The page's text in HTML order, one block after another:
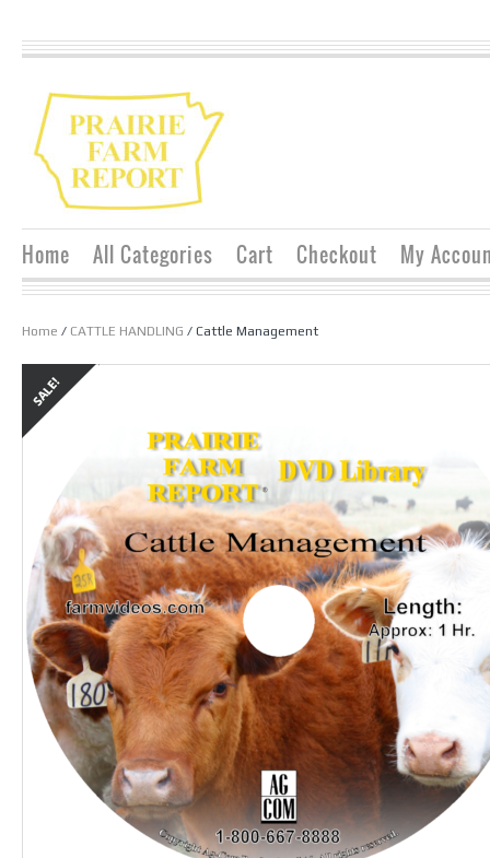
Home All Categories Cart Checkout My
Home / CATTLE HANDLING / Cattle Management